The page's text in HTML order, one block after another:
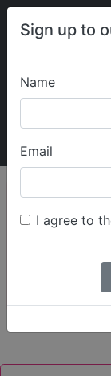
Sign up to
Name
Email
I agree to
Find
Only